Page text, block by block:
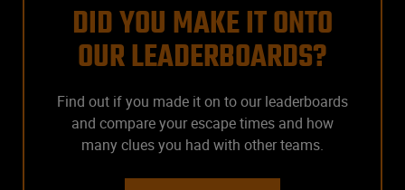
DID YOU MAKE IT ONTO
OUR LEADERBOARDS?
Find out if you made it on to our leaderboards
and compare your escape times and how
many clues you had with other teams.